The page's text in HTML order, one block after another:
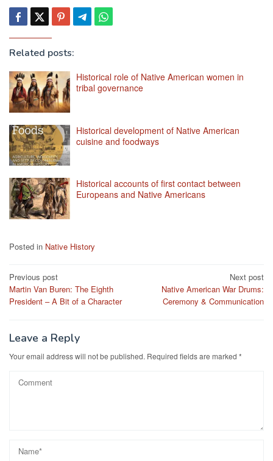
Related posts:
Historical role of Native American women in
tribal governance
Historical development of Native American
cuisine and foodways
Historical accounts of first contact between
Europeans and Native Americans
Posted in Native History
Post
navigation
Previous post
Martin Van Buren: The Eighth
President – A Bit of a Character
Next post
Native American War Drums:
Ceremony & Communication
Leave a Reply
Your email address will not be published. Required fields are marked *